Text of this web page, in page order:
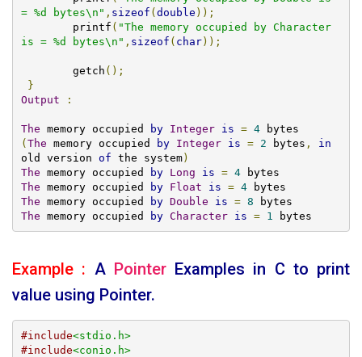
= %d bytes\n" , sizeof (double ));
	printf
( "The memory occupied by Character
is = %d bytes\n" , sizeof ( char));
	getch
();
}
Output
:
The memory occupied by Integer is = 4
(The memory occupied by Integer is = 2 bytes ,
in
old version of the system)
The memory occupied by Long is = 4
The memory occupied by Float is = 4
The memory occupied by Double is = 8
The memory occupied by Character is = 1 bytes
Example : A PointerExamples in C to print
value using Pointer.
#include<stdio.h>
#include<conio.h>